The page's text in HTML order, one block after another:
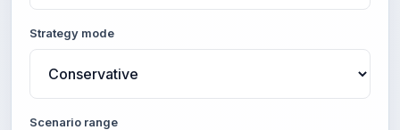
Strategy mode
Scenario range